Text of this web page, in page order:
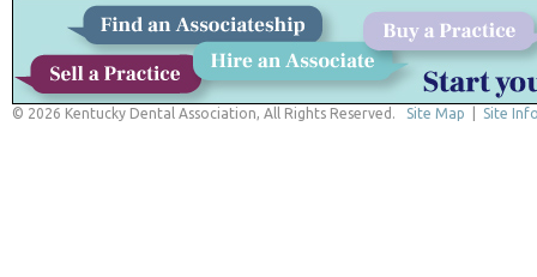
© 2026 Kentucky Dental Association, All Rights Reserved. Site Map Site